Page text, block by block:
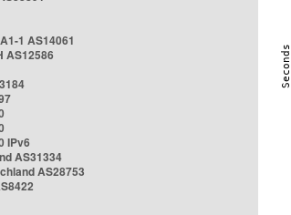
1 AS14061
AS12586
IPv6
AS31334
AS28753